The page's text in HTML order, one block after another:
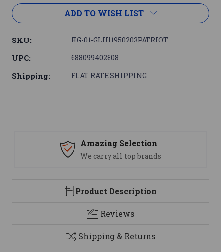
ADD TO WISH LIST
SKU: HG-01-GLUI1950203PATRIOT
UPC: 688099402808
Shipping: FLAT RATE SHIPPING
Amazing Selection
We carry all top brands
Product Description
Reviews
Shipping & Returns